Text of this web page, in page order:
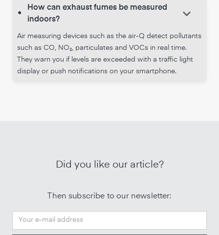
•
How can exhaust fumes be measured
indoors?
keyboard_arrow_down
Air measuring devices such as the air-Q detect pollutants
such as CO, NO₂, particulates and VOCs in real time.
They warn you if levels are exceeded with a traffic light
display or push notifications on your smartphone.
Did you like our article?
Then subscribe to our newsletter: